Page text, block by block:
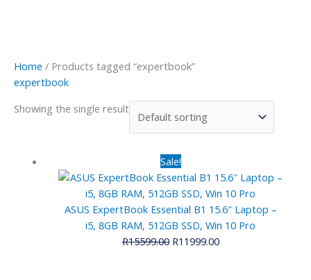
Home / Products tagged “expertbook”
expertbook
Showing the single result
Sale!
ASUS ExpertBook Essential B1 15.6″ Laptop –
i5, 8GB RAM, 512GB SSD, Win 10 Pro
R15599.00
Original
price
was:
R15599.00.
R11999.00
price
is:
R11999.00.